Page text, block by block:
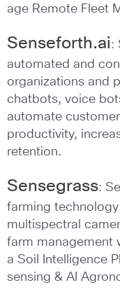
age Remote Fleet
Senseforth.ai:
automated and
organizations and
chatbots, voice
automate
productivity,
retention.
Sensegrass:
farming
multispectral
farm management
a Soil Intelligence
sensing & AI